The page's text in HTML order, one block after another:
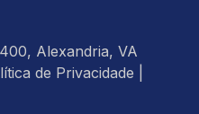
Alexandria, VA
de Privacidade